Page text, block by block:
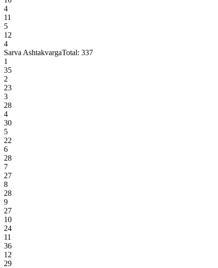
4
11
5
12
4
Sarva AshtakvargaTotal: 337
1
35
2
23
3
28
4
30
5
22
6
28
7
27
8
28
9
27
10
24
11
36
12
29